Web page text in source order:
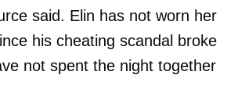
said. Elin has not worn her
his cheating scandal broke
not spent the night together